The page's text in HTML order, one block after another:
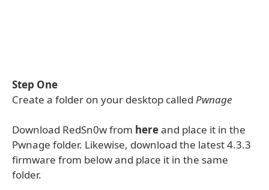
Step One
Create a folder on your desktop called Pwnage
Download RedSn0w from hereand place it in the
Pwnage folder. Likewise, download the latest 4.3.3
firmware from below and place it in the same
folder.